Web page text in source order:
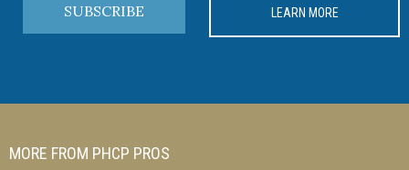
SUBSCRIBE LEARN MORE
MORE FROM PHCP PROS